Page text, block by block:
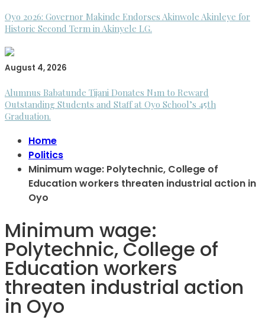
Oyo 2026: Governor Makinde Endorses Akinwole Akinleye for
Historic Second Term in Akinyele LG.
August 4, 2026
Alumnus Babatunde Tijani Donates N1m to Reward
Outstanding Students and Staff at Oyo School’s 45th
Graduation.
Home
Politics
Minimum wage: Polytechnic, College of
Education workers threaten industrial action in
Oyo
Minimum wage:
Polytechnic, College of
Education workers
threaten industrial action
in Oyo